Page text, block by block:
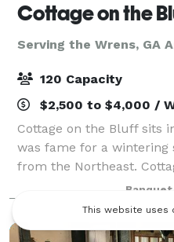
Cottage on the
Serving the Wrens, GA
120 Capacity
$2,500 to $4,000 /
Cottage on the Bluff sits
was fame for a wintering
from the Northeast.
Gem with rustic charm
woods and cozy vibes.